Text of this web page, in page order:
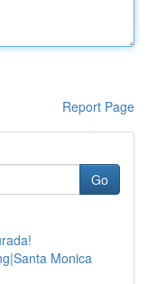
Report Page
Go
Monica